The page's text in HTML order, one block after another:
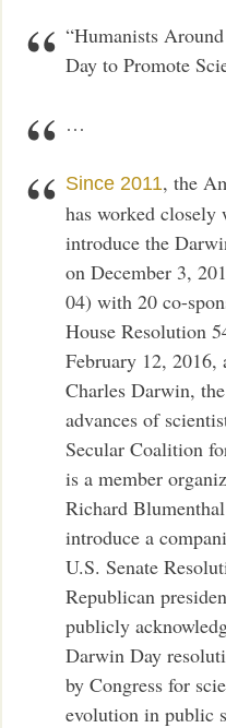
“Humanists
Day to Promote
…
Since 2011, the
has worked closely
introduce the
on December 3,
04) with 20 co-
House Resolution
February 12, 2016,
Charles Darwin,
advances of
Secular Coalition
is a member
Richard
introduce a
U.S. Senate
Republican
publicly
Darwin Day
by Congress for
evolution in public